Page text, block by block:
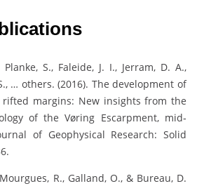
S., Faleide, J. I., Jerram, D. A.,
… others. (2016). The development of
rifted margins: New insights from the
of the Vøring Escarpment, mid‐
of Geophysical Research: Solid
R., Galland, O., & Bureau, D.